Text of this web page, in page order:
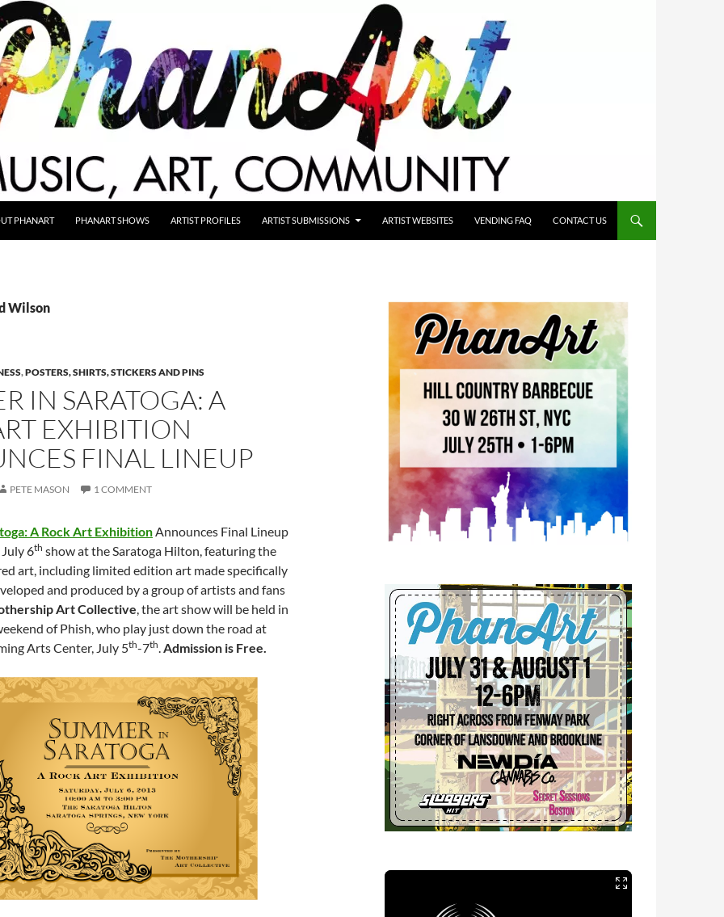
PHANART PHANART SHOWS ARTIST PROFILES ARTIST SUBMISSIONS ARTIST WEBSITES VENDING FAQ CONTACT US
Wilson
,POSTERS, SHIRTS, STICKERS AND PINS
IN SARATOGA: A
EXHIBITION
FINAL LINEUP
PETE MASON 1 COMMENT
A Rock Art ExhibitionAnnounces Final Lineup
6th show at the Saratoga Hilton, featuring the
art, including limited edition art made specifically
and produced by a group of artists and fans
Art Collective, the art show will be held in
of Phish, who play just down the road at
Arts Center, July 5th-7th.Admission is Free.